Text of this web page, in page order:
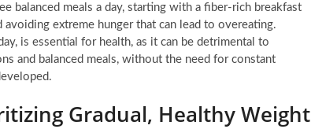
balanced meals a day, starting with a fiber-rich breakfast
extreme hunger that can lead to overeating.
is essential for health, as it can be detrimental to
and balanced meals, without the need for constant
Gradual, Healthy Weight